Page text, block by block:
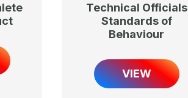
Technical Officials
Standards of
Behaviour
VIEW